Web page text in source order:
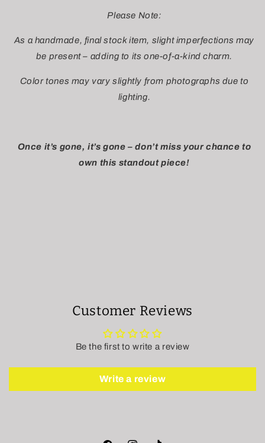
Please Note:
As a handmade, final stock item, slight imperfections may
be present – adding to its one-of-a-kind charm.
Color tones may vary slightly from photographs due to
lighting.
Once it’s gone, it’s gone – don’t miss your chance to
own this standout piece!
Customer Reviews
Be the first to write a review
Write a review